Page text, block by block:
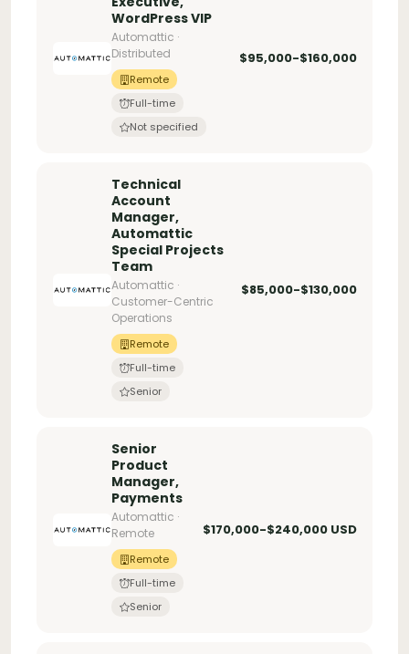
WordPress VIP
Automattic ·
Distributed
Remote
Full-time
Not specified
$95,000-$160,000
Technical
Account
Manager,
Automattic
Special Projects
Team
Automattic ·
Customer-Centric
Operations
Remote
Full-time
Senior
$85,000-$130,000
Senior
Product
Manager,
Payments
Automattic ·
Remote
Remote
Full-time
Senior
$170,000-$240,000 USD